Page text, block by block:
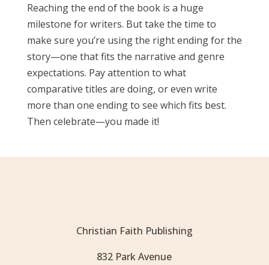
Reaching the end of the book is a huge
milestone for writers. But take the time to
make sure you’re using the right ending for the
story—one that fits the narrative and genre
expectations. Pay attention to what
comparative titles are doing, or even write
more than one ending to see which fits best.
Then celebrate—you made it!
Christian Faith Publishing
832 Park Avenue